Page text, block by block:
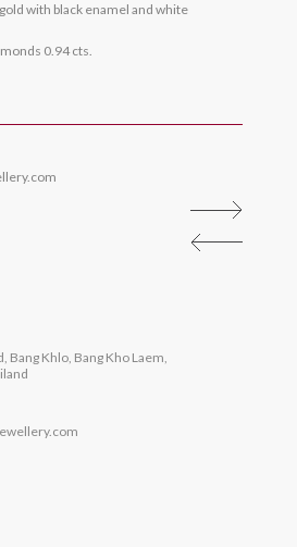
with black enamel and white
0.94 cts.
Bang Khlo, Bang Kho Laem,